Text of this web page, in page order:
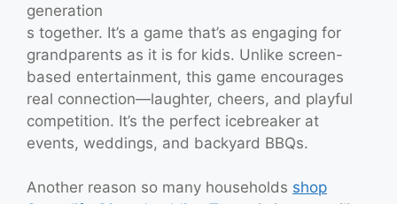
generation
s together. It’s a game that’s as engaging for
grandparents as it is for kids. Unlike screen-
based entertainment, this game encourages
real connection—laughter, cheers, and playful
competition. It’s the perfect icebreaker at
events, weddings, and backyard BBQs.
Another reason so many households shop